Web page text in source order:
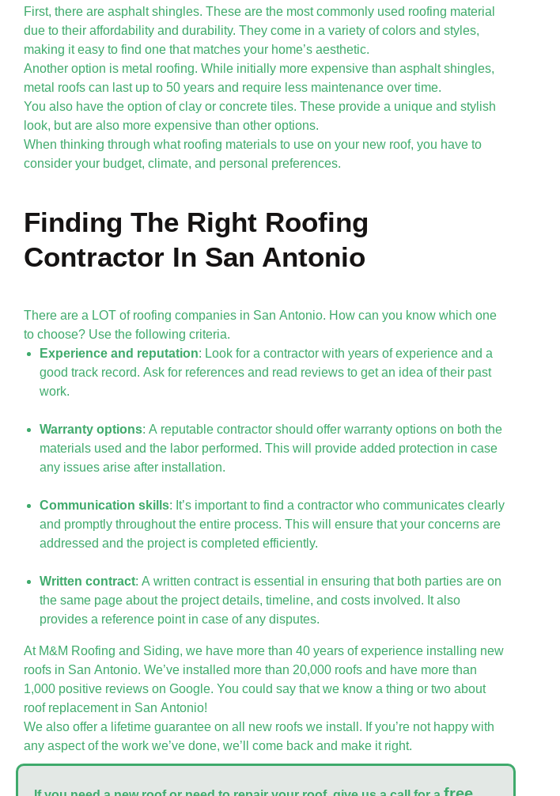
First, there are asphalt shingles. These are the most commonly used roofing material
due to their affordability and durability. They come in a variety of colors and styles,
making it easy to find one that matches your home’s aesthetic.
Another option is metal roofing. While initially more expensive than asphalt shingles,
metal roofs can last up to 50 years and require less maintenance over time.
You also have the option of clay or concrete tiles. These provide a unique and stylish
look, but are also more expensive than other options.
When thinking through what roofing materials to use on your new roof, you have to
consider your budget, climate, and personal preferences.
Finding The Right Roofing
Contractor In San Antonio
There are a LOT of roofing companies in San Antonio. How can you know which one
to choose? Use the following criteria.
Experience and reputation: Look for a contractor with years of experience and a
good track record. Ask for references and read reviews to get an idea of their past
work.
Warranty options: A reputable contractor should offer warranty options on both the
materials used and the labor performed. This will provide added protection in case
any issues arise after installation.
Communication skills: It’s important to find a contractor who communicates clearly
and promptly throughout the entire process. This will ensure that your concerns are
addressed and the project is completed efficiently.
Written contract: A written contract is essential in ensuring that both parties are on
the same page about the project details, timeline, and costs involved. It also
provides a reference point in case of any disputes.
At M&M Roofing and Siding, we have more than 40 years of experience installing new
roofs in San Antonio. We’ve installed more than 20,000 roofs and have more than
1,000 positive reviews on Google. You could say that we know a thing or two about
roof replacement in San Antonio!
We also offer a lifetime guarantee on all new roofs we install. If you’re not happy with
any aspect of the work we’ve done, we’ll come back and make it right.